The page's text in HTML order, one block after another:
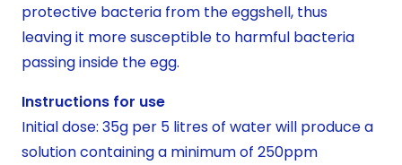
protective bacteria from the eggshell, thus
leaving it more susceptible to harmful bacteria
passing inside the egg.
Instructions for use
Initial dose: 35g per 5 litres of water will produce a
solution containing a minimum of 250ppm